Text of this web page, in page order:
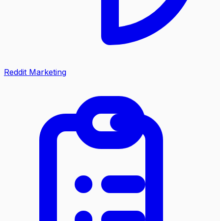
Reddit Marketing